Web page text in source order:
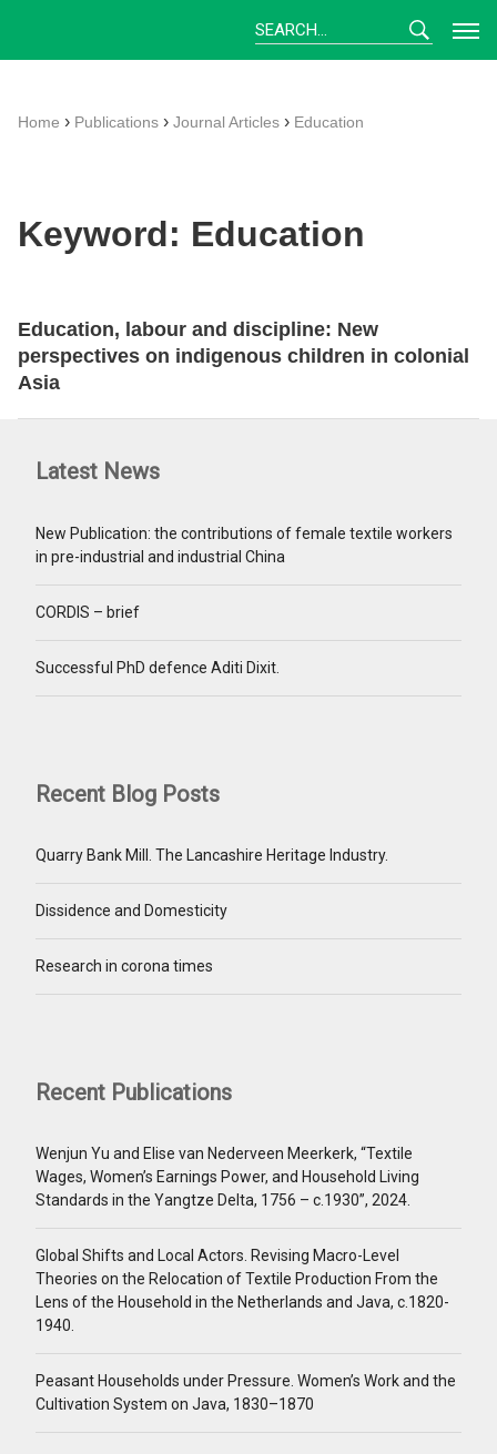
content
Home › Publications › Journal Articles › Education
Keyword: Education
Education, labour and discipline: New
perspectives on indigenous children in colonial
Asia
Latest News
New Publication: the contributions of female textile workers
in pre-industrial and industrial China
CORDIS – brief
Successful PhD defence Aditi Dixit.
Recent Blog Posts
Quarry Bank Mill. The Lancashire Heritage Industry.
Dissidence and Domesticity
Research in corona times
Recent Publications
Wenjun Yu and Elise van Nederveen Meerkerk, “Textile
Wages, Women’s Earnings Power, and Household Living
Standards in the Yangtze Delta, 1756 – c.1930”, 2024.
Global Shifts and Local Actors. Revising Macro-Level
Theories on the Relocation of Textile Production From the
Lens of the Household in the Netherlands and Java, c.1820-
1940.
Peasant Households under Pressure. Women’s Work and the
Cultivation System on Java, 1830–1870